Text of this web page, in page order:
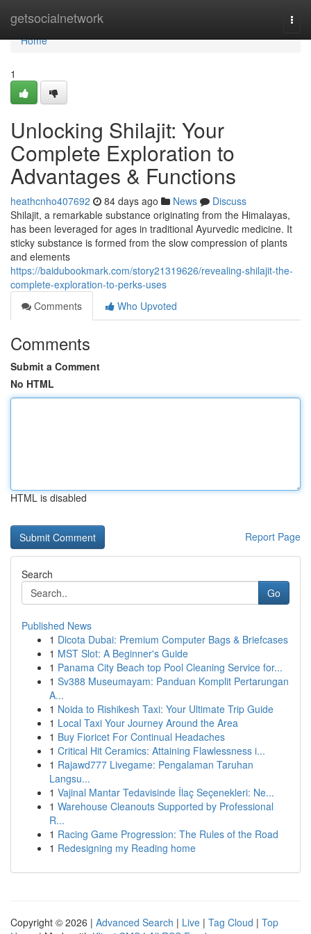
getsocialnetwork
Home
Home
1
Unlocking Shilajit: Your
Complete Exploration to
Advantages & Functions
heathcnho407692 84 days ago News
Discuss
Shilajit, a remarkable substance originating from the Himalayas,
has been leveraged for ages in traditional Ayurvedic medicine. It
sticky substance is formed from the slow compression of plants
and elements
https://baidubookmark.com/story21319626/revealing-shilajit-the-
complete-exploration-to-perks-uses
Comments
Who Upvoted
Comments
Submit a Comment
No HTML
HTML is disabled
Report Page
Search
Go
Published News
1 Dicota Dubai: Premium Computer Bags & Briefcases
1 MST Slot: A Beginner's Guide
1 Panama City Beach top Pool Cleaning Service for...
1 Sv388 Museumayam: Panduan Komplit Pertarungan
A...
1 Noida to Rishikesh Taxi: Your Ultimate Trip Guide
1 Local Taxi Your Journey Around the Area
1 Buy Fioricet For Continual Headaches
1 Critical Hit Ceramics: Attaining Flawlessness i...
1 Rajawd777 Livegame: Pengalaman Taruhan
Langsu...
1 Vajinal Mantar Tedavisinde İlaç Seçenekleri: Ne...
1 Warehouse Cleanouts Supported by Professional
R...
1 Racing Game Progression: The Rules of the Road
1 Redesigning my Reading home
Copyright © 2026 | Advanced Search | Live | Tag Cloud | Top